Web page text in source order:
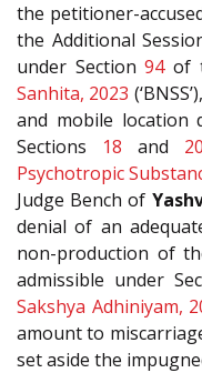
the petitioner-
the Additional
under Section94of
Sanhita, 2023
and mobile location
Sections 18 and 20
Psychotropic
Judge Bench of
denial of an
non-production of
admissible under
Sakshya Adhiniyam,
amount to
set aside the